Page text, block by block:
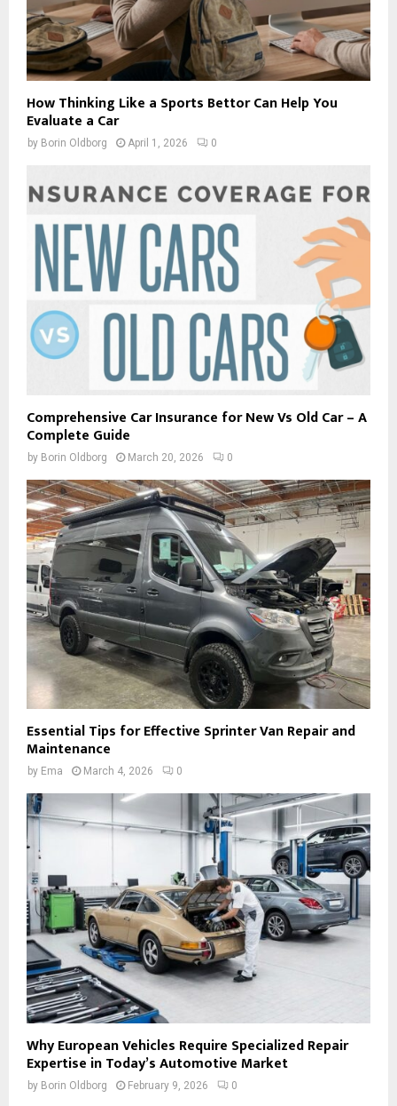
How Thinking Like a Sports Bettor Can Help You
Evaluate a Car
by Borin Oldborg April 1, 2026 0
Comprehensive Car Insurance for New Vs Old Car – A
Complete Guide
by Borin Oldborg March 20, 2026 0
Essential Tips for Effective Sprinter Van Repair and
Maintenance
by Ema March 4, 2026 0
Why European Vehicles Require Specialized Repair
Expertise in Today’s Automotive Market
by Borin Oldborg February 9, 2026 0